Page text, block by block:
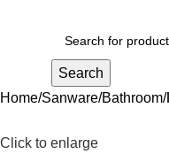
Search
Home Sanware Bathroom
Click to enlarge